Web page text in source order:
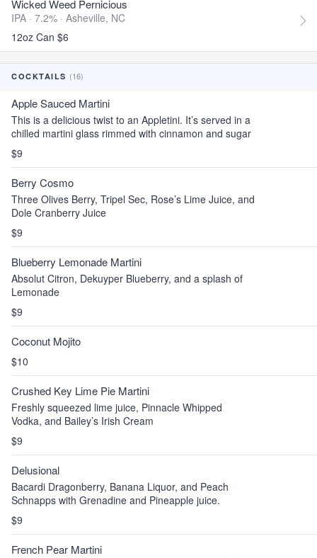
Wicked Weed Pernicious
IPA · 7.2% · Asheville, NC
12oz Can $6
COCKTAILS (16)
Apple Sauced Martini
This is a delicious twist to an Appletini. It’s served in a
chilled martini glass rimmed with cinnamon and sugar
$9
Berry Cosmo
Three Olives Berry, Tripel Sec, Rose’s Lime Juice, and
Dole Cranberry Juice
$9
Blueberry Lemonade Martini
Absolut Citron, Dekuyper Blueberry, and a splash of
Lemonade
$9
Coconut Mojito
$10
Crushed Key Lime Pie Martini
Freshly squeezed lime juice, Pinnacle Whipped
Vodka, and Bailey’s Irish Cream
$9
Delusional
Bacardi Dragonberry, Banana Liquor, and Peach
Schnapps with Grenadine and Pineapple juice.
$9
French Pear Martini